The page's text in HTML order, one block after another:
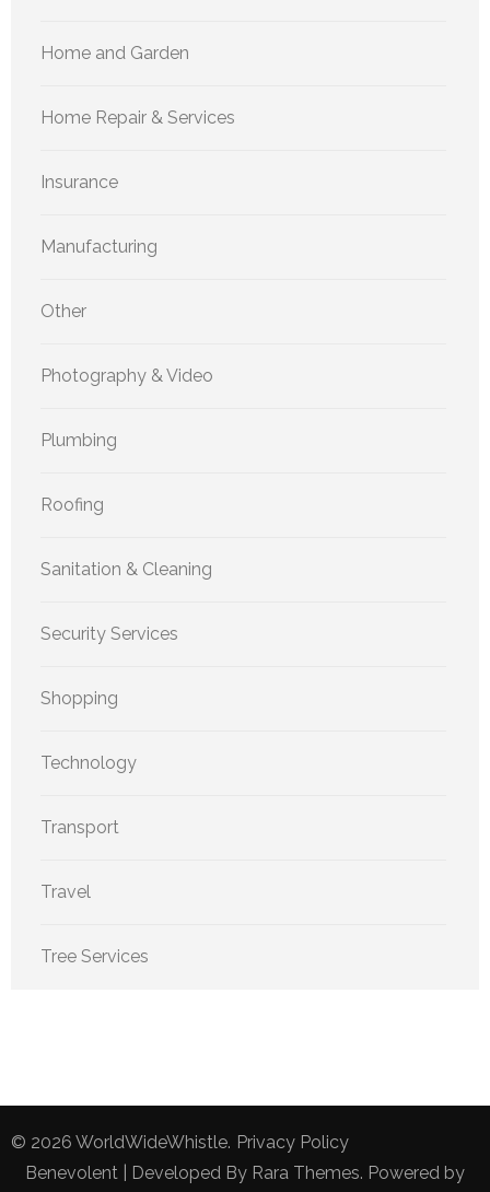
Home and Garden
Home Repair & Services
Insurance
Manufacturing
Other
Photography & Video
Plumbing
Roofing
Sanitation & Cleaning
Security Services
Shopping
Technology
Transport
Travel
Tree Services
© 2026 WorldWideWhistle. Privacy Policy
Benevolent | Developed By Rara Themes. Powered by